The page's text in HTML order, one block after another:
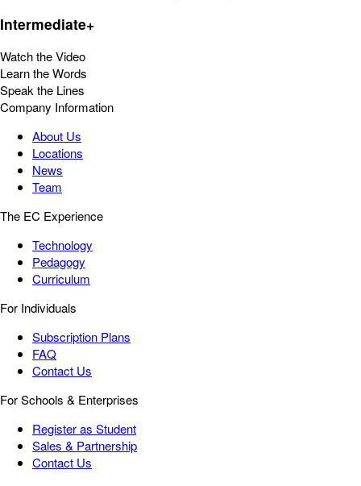
Intermediate+
Watch the Video
Learn the Words
Speak the Lines
Company Information
About Us
Locations
News
Team
The EC Experience
Technology
Pedagogy
Curriculum
For Individuals
Subscription Plans
FAQ
Contact Us
For Schools & Enterprises
Register as Student
Sales & Partnership
Contact Us